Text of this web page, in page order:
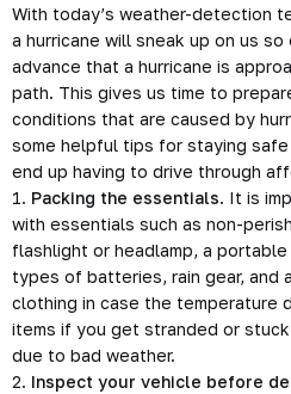
With today’s weather-detection
a hurricane will sneak up on us
advance that a hurricane is
path. This gives us time to
conditions that are caused by
some helpful tips for staying safe
end up having to drive through
1. Packing the essentials. It is
with essentials such as non-
flashlight or headlamp, a
types of batteries, rain gear, and
clothing in case the temperature
items if you get stranded or
due to bad weather.
2. Inspect your vehicle before